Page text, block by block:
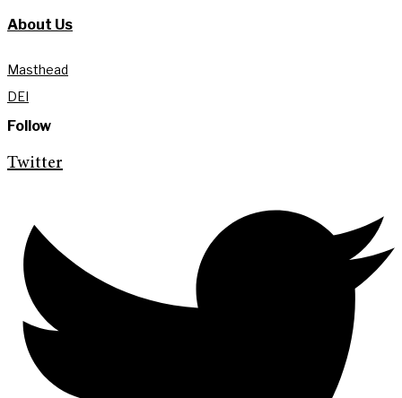
About Us
Masthead
DEI
Follow
Twitter